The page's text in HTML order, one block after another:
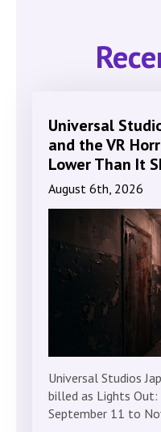
Universal
and the VR
Lower Than It
August 6th, 2026
Universal Studios
billed as Lights
September 11 to